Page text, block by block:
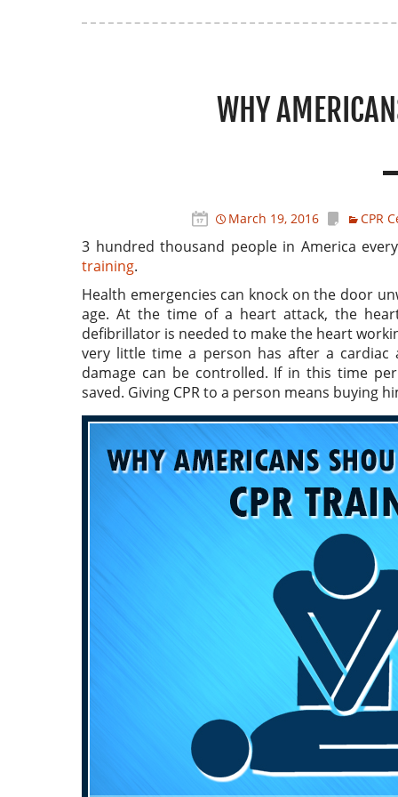
WHY
March 19, 2016 CPR
3 hundred thousand people in America
training.
Health emergencies can knock on the door
age. At the time of a heart attack, the
defibrillator is needed to make the heart
very little time a person has after a
damage can be controlled. If in this time
saved. Giving CPR to a person means buying